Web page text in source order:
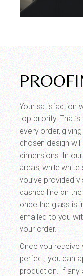
Your satisfaction
top priority.
every order,
chosen design
dimensions. In
areas, while
you’ve provided
dashed line on
once the glass is
emailed to you
your order.
Once you
perfect, you can
production. If any